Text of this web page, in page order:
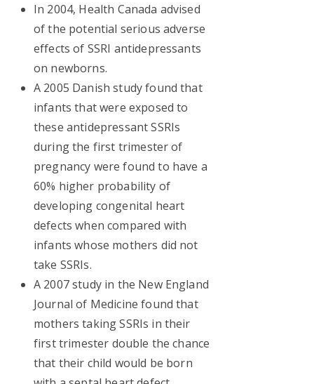
In 2004, Health Canada advised
of the potential serious adverse
effects of SSRI antidepressants
on newborns.
A 2005 Danish study found that
infants that were exposed to
these antidepressant SSRIs
during the first trimester of
pregnancy were found to have a
60% higher probability of
developing congenital heart
defects when compared with
infants whose mothers did not
take SSRIs.
A 2007 study in the New England
Journal of Medicine found that
mothers taking SSRIs in their
first trimester double the chance
that their child would be born